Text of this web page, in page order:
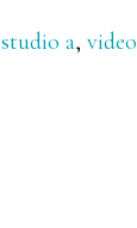
studio a, video